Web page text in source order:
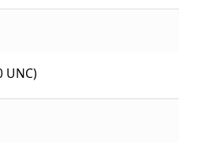
UNC)